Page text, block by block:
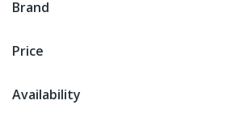
Brand
Price
Availability